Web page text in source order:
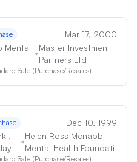
Mar 17, 2000
Mental
Master Investment
Partners Ltd
Sale (Purchase/Resales)
Dec 10, 1999
,
Helen Ross Mcnabb
Mental Health Foundati
Sale (Purchase/Resales)